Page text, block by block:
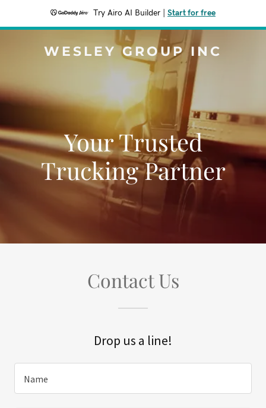
Try Airo AI Builder Start for free
WESLEY GROUP INC
Your Trusted
Trucking Partner
Contact Us
Drop us a line!
Name